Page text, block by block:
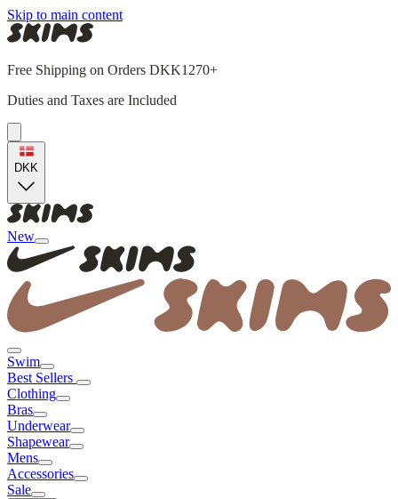
Skip to main content
Free Shipping on Orders DKK1270+
Duties and Taxes are Included
DKK
New
Swim
Best Sellers
Clothing
Bras
Underwear
Shapewear
Mens
Accessories
Sale